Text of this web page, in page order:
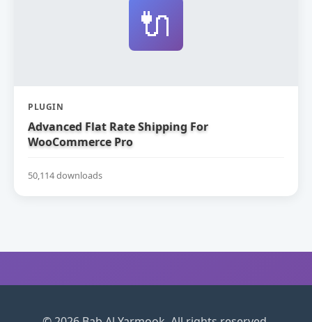
🔌
PLUGIN
Advanced Flat Rate Shipping For
WooCommerce Pro
50,114 downloads